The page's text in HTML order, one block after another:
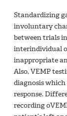
Standardizing
involuntary
between trials
interindividual
inappropriate
Also, VEMP
diagnosis which
response.
recording